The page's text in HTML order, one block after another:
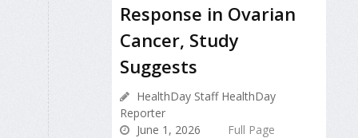
Response in Ovarian
Cancer, Study
Suggests
HealthDay Staff HealthDay
Reporter
June 1, 2026
Full Page